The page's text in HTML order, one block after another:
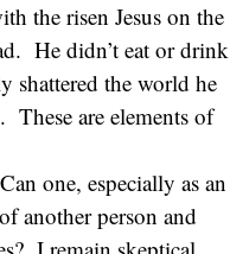
the risen Jesus on the
He didn’t eat or drink
shattered the world he
are elements of
one, especially as an
another person and